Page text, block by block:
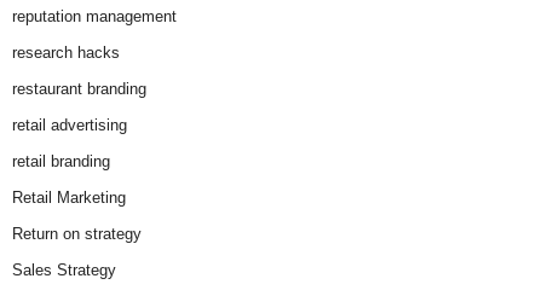
reputation management
research hacks
restaurant branding
retail advertising
retail branding
Retail Marketing
Return on strategy
Sales Strategy